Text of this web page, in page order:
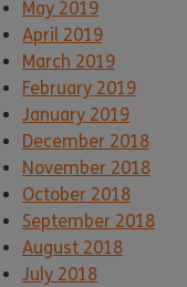
May 2019
April 2019
March 2019
February 2019
January 2019
December 2018
November 2018
October 2018
September 2018
August 2018
July 2018